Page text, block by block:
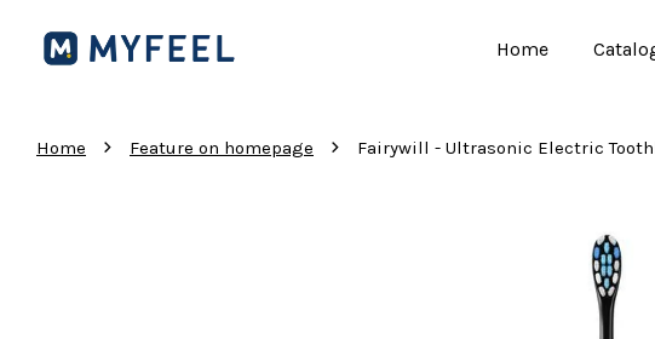
Home
Home › Feature on homepage › Fairywill - Ultrasonic Electric